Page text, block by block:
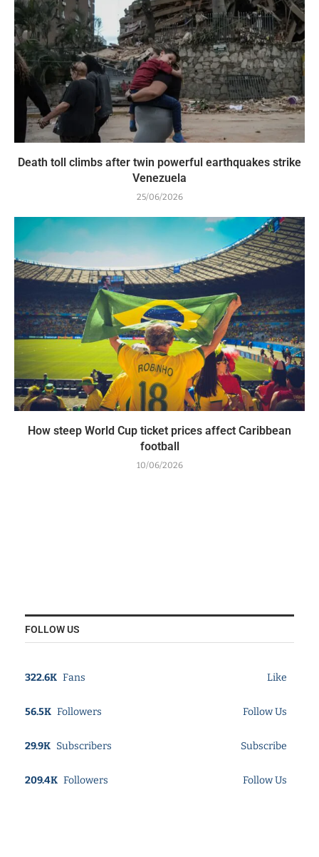
Death toll climbs after twin powerful earthquakes strike
Venezuela
25/06/2026
How steep World Cup ticket prices affect Caribbean
football
10/06/2026
FOLLOW US
322.6K Fans Like
56.5K Followers Follow Us
29.9K Subscribers Subscribe
209.4K Followers Follow Us